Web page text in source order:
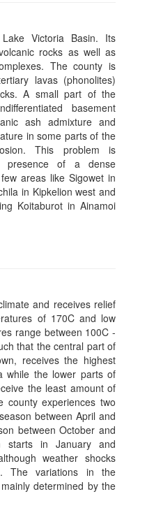
Victoria Basin. Its
rocks as well as
The county is
lavas (phonolites)
A small part of the
basement
ash admixture and
in some parts of the
This problem is
presence of a dense
areas like Sigowet in
in Kipkelion west and
Koitaburot in Ainamoi
and receives relief
of 170C and low
range between 100C -
that the central part of
receives the highest
while the lower parts of
the least amount of
experiences two
between April and
between October and
starts in January and
weather shocks
The variations in the
determined by the